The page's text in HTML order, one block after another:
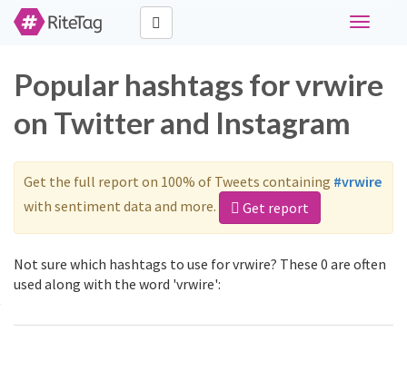
Toggle
Popular hashtags for vrwire
on Twitter and Instagram
Get the full report on 100% of Tweets containing #vrwire
with sentiment data and more.
Get report
Not sure which hashtags to use for vrwire? These 0 are often
used along with the word 'vrwire':